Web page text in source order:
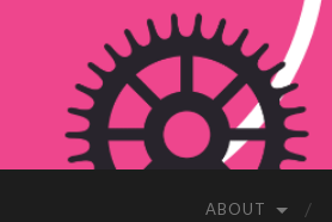
ABOUT